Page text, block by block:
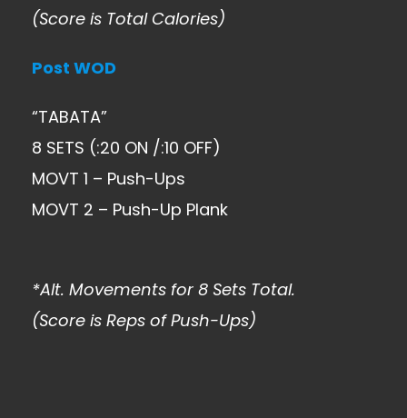
(Score is Total Calories)
Post WOD
“TABATA”
8 SETS (:20 ON /:10 OFF)
MOVT 1 – Push-Ups
MOVT 2 – Push-Up Plank
*Alt. Movements for 8 Sets Total.
(Score is Reps of Push-Ups)